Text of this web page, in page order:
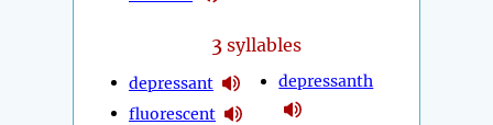
3 syllables
depressant
fluorescent
depressanth